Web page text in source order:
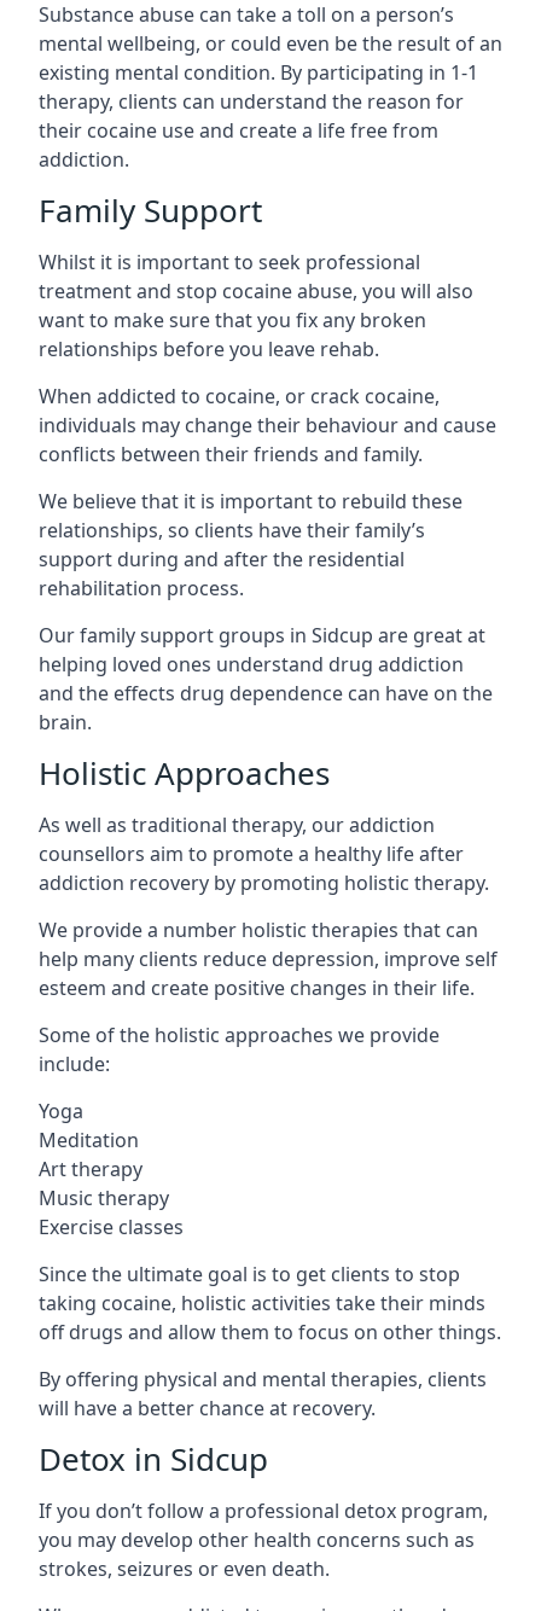
Substance abuse can take a toll on a person’s
mental wellbeing, or could even be the result of an
existing mental condition. By participating in 1-1
therapy, clients can understand the reason for
their cocaine use and create a life free from
addiction.
Family Support
Whilst it is important to seek professional
treatment and stop cocaine abuse, you will also
want to make sure that you fix any broken
relationships before you leave rehab.
When addicted to cocaine, or crack cocaine,
individuals may change their behaviour and cause
conflicts between their friends and family.
We believe that it is important to rebuild these
relationships, so clients have their family’s
support during and after the residential
rehabilitation process.
Our family support groups in Sidcup are great at
helping loved ones understand drug addiction
and the effects drug dependence can have on the
brain.
Holistic Approaches
As well as traditional therapy, our addiction
counsellors aim to promote a healthy life after
addiction recovery by promoting holistic therapy.
We provide a number holistic therapies that can
help many clients reduce depression, improve self
esteem and create positive changes in their life.
Some of the holistic approaches we provide
include:
Yoga
Meditation
Art therapy
Music therapy
Exercise classes
Since the ultimate goal is to get clients to stop
taking cocaine, holistic activities take their minds
off drugs and allow them to focus on other things.
By offering physical and mental therapies, clients
will have a better chance at recovery.
Detox in Sidcup
If you don’t follow a professional detox program,
you may develop other health concerns such as
strokes, seizures or even death.